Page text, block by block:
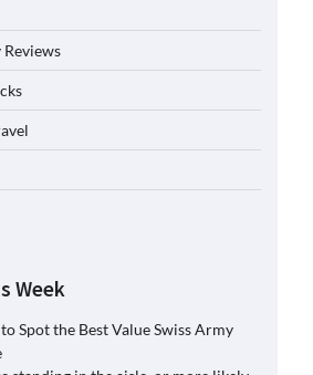
Reviews
Week
Spot the Best Value Swiss Army